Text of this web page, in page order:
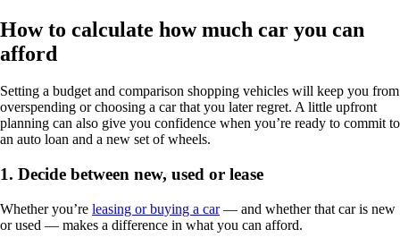
How to calculate how much car you can
afford
Setting a budget and comparison shopping vehicles will keep you from
overspending or choosing a car that you later regret. A little upfront
planning can also give you confidence when you’re ready to commit to
an auto loan and a new set of wheels.
1. Decide between new, used or lease
Whether you’re leasing or buying a car— and whether that car is new
or used — makes a difference in what you can afford.